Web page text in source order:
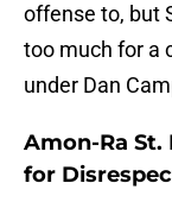
offense to, but
too much for a
under Dan
Amon-Ra St.
for